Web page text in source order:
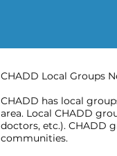
CHADD Local Groups
CHADD has local
area. Local CHADD
doctors, etc.). CHADD
communities.